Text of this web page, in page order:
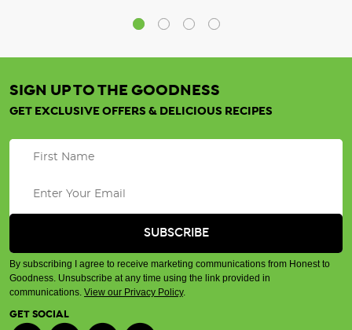
SIGN UP TO THE GOODNESS
GET EXCLUSIVE OFFERS & DELICIOUS RECIPES
By subscribing I agree to receive marketing communications from Honest to
Goodness. Unsubscribe at any time using the link provided in
communications. View our Privacy Policy.
GET SOCIAL